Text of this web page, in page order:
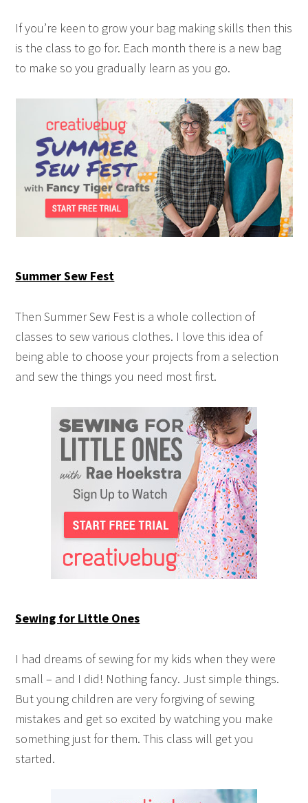
If you’re keen to grow your bag making skills then this
is the class to go for. Each month there is a new bag
to make so you gradually learn as you go.
Summer Sew Fest
Then Summer Sew Fest is a whole collection of
classes to sew various clothes. I love this idea of
being able to choose your projects from a selection
and sew the things you need most first.
Sewing for Little Ones
I had dreams of sewing for my kids when they were
small – and I did! Nothing fancy. Just simple things.
But young children are very forgiving of sewing
mistakes and get so excited by watching you make
something just for them. This class will get you
started.